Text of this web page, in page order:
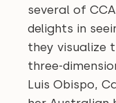
several of
delights in
they visualize
three-
Luis Obispo,